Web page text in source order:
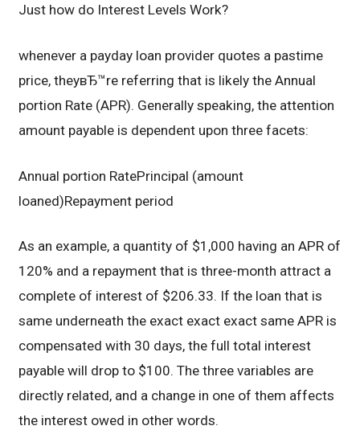
Just how do Interest Levels Work?
whenever a payday loan provider quotes a pastime
price, theyвЂ™re referring that is likely the Annual
portion Rate (APR). Generally speaking, the attention
amount payable is dependent upon three facets:
Annual portion RatePrincipal (amount
loaned)Repayment period
As an example, a quantity of $1,000 having an APR of
120% and a repayment that is three-month attract a
complete of interest of $206.33. If the loan that is
same underneath the exact exact exact same APR is
compensated with 30 days, the full total interest
payable will drop to $100. The three variables are
directly related, and a change in one of them affects
the interest owed in other words.